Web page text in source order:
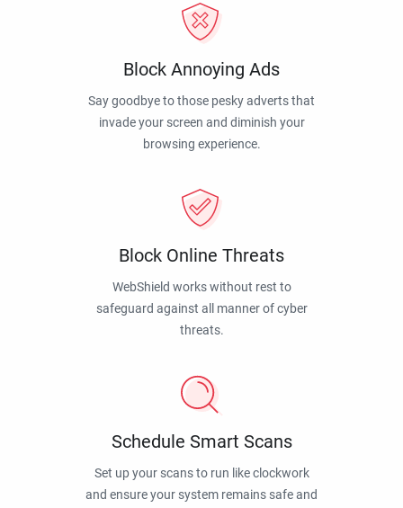
Block Annoying Ads
Say goodbye to those pesky adverts that
invade your screen and diminish your
browsing experience.
Block Online Threats
WebShield works without rest to
safeguard against all manner of cyber
threats.
Schedule Smart Scans
Set up your scans to run like clockwork
and ensure your system remains safe and